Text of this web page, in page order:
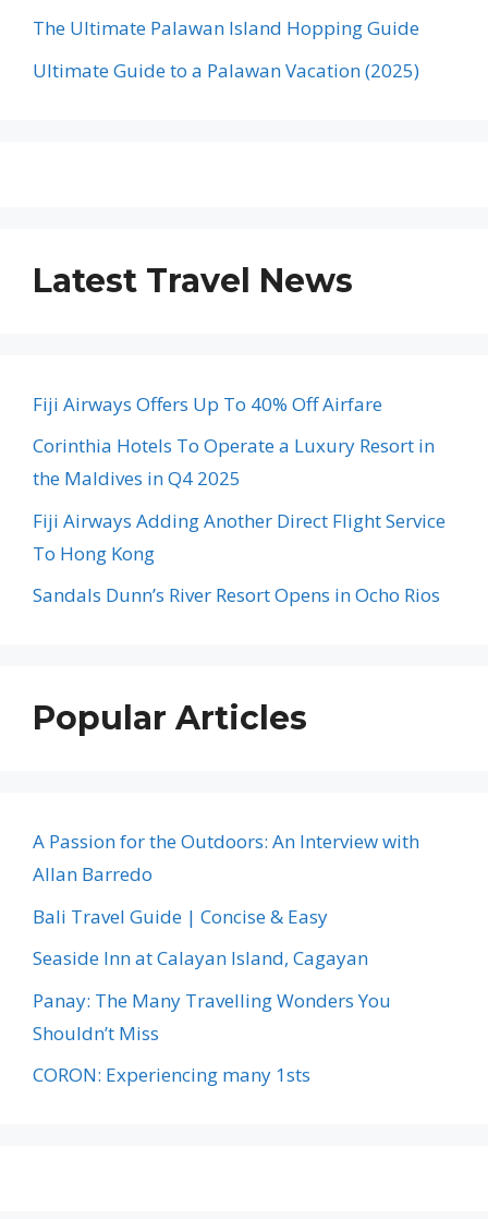
The Ultimate Palawan Island Hopping Guide
Ultimate Guide to a Palawan Vacation (2025)
Latest Travel News
Fiji Airways Offers Up To 40% Off Airfare
Corinthia Hotels To Operate a Luxury Resort in
the Maldives in Q4 2025
Fiji Airways Adding Another Direct Flight Service
To Hong Kong
Sandals Dunn’s River Resort Opens in Ocho Rios
Popular Articles
A Passion for the Outdoors: An Interview with
Allan Barredo
Bali Travel Guide | Concise & Easy
Seaside Inn at Calayan Island, Cagayan
Panay: The Many Travelling Wonders You
Shouldn’t Miss
CORON: Experiencing many 1sts